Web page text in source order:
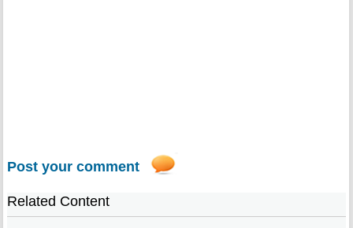
Post your comment
Related Content